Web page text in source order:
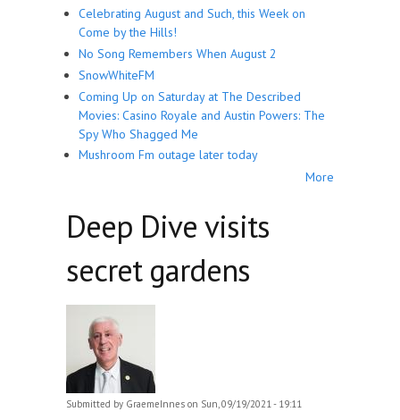
Celebrating August and Such, this Week on
Come by the Hills!
No Song Remembers When August 2
SnowWhiteFM
Coming Up on Saturday at The Described
Movies: Casino Royale and Austin Powers: The
Spy Who Shagged Me
Mushroom Fm outage later today
More
Deep Dive visits
secret gardens
Submitted by GraemeInnes on Sun, 09/19/2021 - 19:11